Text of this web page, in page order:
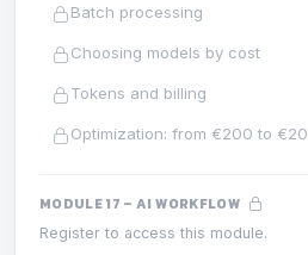
Batch processing
Choosing models by cost
Tokens and billing
Optimization: from €200 to €20
MODULE 17 – AI WORKFLOW
Register to access this module.